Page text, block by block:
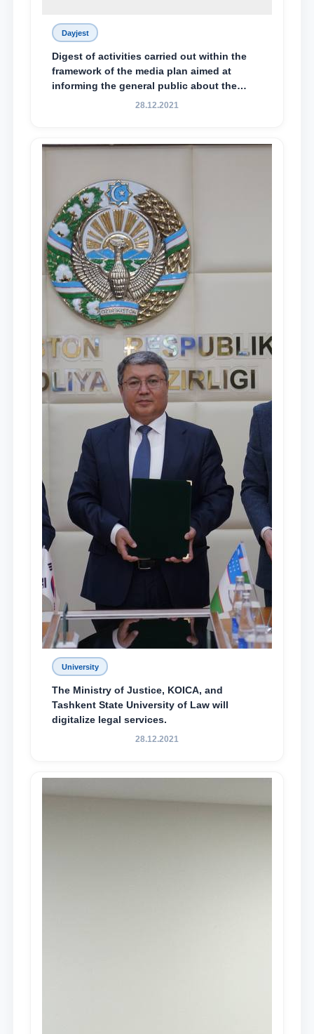
Dayjest
Digest of activities carried out within the
framework of the media plan aimed at
informing the general public about the
essence and content of the tasks outlined
Mirziyoyev, to the Oliy Majlis and the
28.12.2021
University
The Ministry of Justice, KOICA, and
Tashkent State University of Law will
digitalize legal services.
28.12.2021